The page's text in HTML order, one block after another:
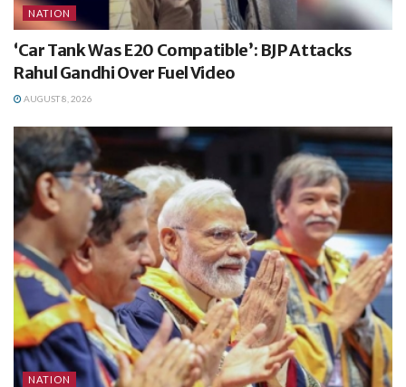
NATION
‘Car Tank Was E20 Compatible’: BJP Attacks
Rahul Gandhi Over Fuel Video
AUGUST 8, 2026
NATION